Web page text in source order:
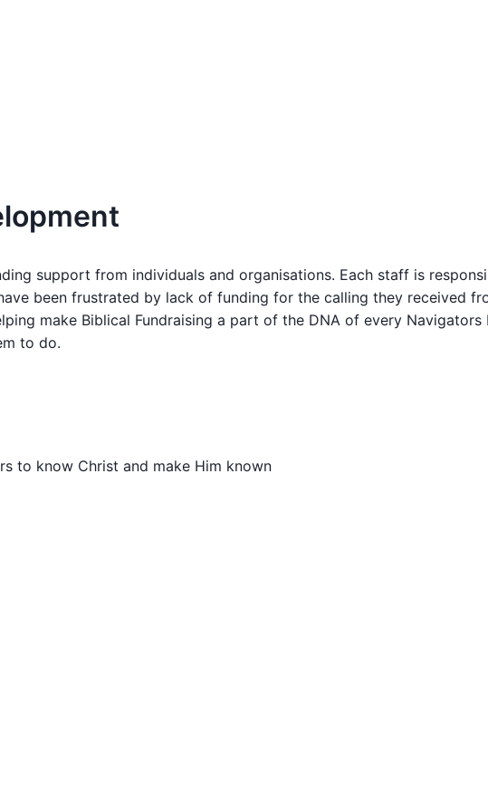
support from individuals and organisations. Each staff is
been frustrated by lack of funding for the calling they received
make Biblical Fundraising a part of the DNA of every
to do.
to know Christ and make Him known